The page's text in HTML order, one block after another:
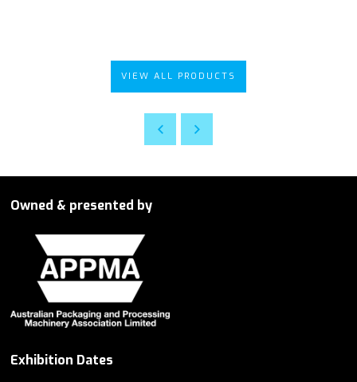
VIEW ALL PRODUCTS
Owned & presented by
Exhibition Dates